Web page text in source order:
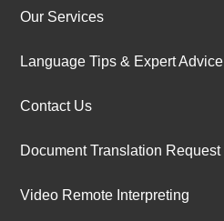
Our Services
Language Tips & Expert Advice
Contact Us
Document Translation Request
Video Remote Interpreting